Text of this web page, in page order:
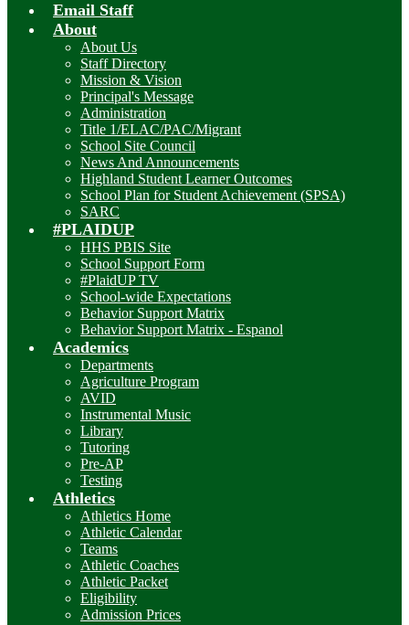
Email Staff
About
About Us
Staff Directory
Mission & Vision
Principal's Message
Administration
Title 1/ELAC/PAC/Migrant
School Site Council
News And Announcements
Highland Student Learner Outcomes
School Plan for Student Achievement (SPSA)
SARC
#PLAIDUP
HHS PBIS Site
School Support Form
#PlaidUP TV
School-wide Expectations
Behavior Support Matrix
Behavior Support Matrix - Espanol
Academics
Departments
Agriculture Program
AVID
Instrumental Music
Library
Tutoring
Pre-AP
Testing
Athletics
Athletics Home
Athletic Calendar
Teams
Athletic Coaches
Athletic Packet
Eligibility
Admission Prices